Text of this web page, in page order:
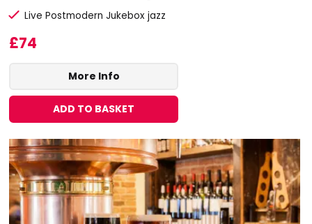
Live Postmodern Jukebox jazz
£74
More Info
ADD TO BASKET